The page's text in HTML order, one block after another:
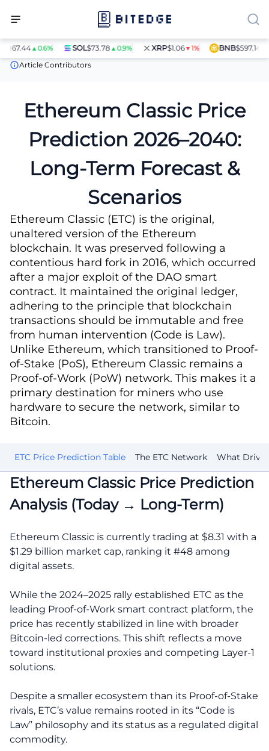
▲0.6% SOL $73.78▲0.9% XRP $1.06▼1% BNB$597.14▲1.4%
Price Predictions
Ethereum Classic (ETC) Price Prediction
Article Contributors
Ethereum Classic Price
Prediction 2026–2040:
Long-Term Forecast &
Scenarios
Ethereum Classic (ETC) is the original,
unaltered version of the Ethereum
blockchain. It was preserved following a
contentious hard fork in 2016, which occurred
after a major exploit of the DAO smart
contract. It maintained the original ledger,
adhering to the principle that blockchain
transactions should be immutable and free
from human intervention (Code is Law).
Unlike Ethereum, which transitioned to Proof-
of-Stake (PoS), Ethereum Classic remains a
Proof-of-Work (PoW) network. This makes it a
primary destination for miners who use
hardware to secure the network, similar to
Bitcoin.
ETC Price Prediction Table The ETC Network What
Ethereum Classic Price Prediction
Analysis (Today → Long-Term)
Ethereum Classic is currently trading at $8.31 with a
$1.29 billion market cap, ranking it #48 among
digital assets.
While the 2024–2025 rally established ETC as the
leading Proof-of-Work smart contract platform, the
price has recently stabilized in line with broader
Bitcoin-led corrections. This shift reflects a move
toward institutional proxies and competing Layer-1
solutions.
Despite a smaller ecosystem than its Proof-of-Stake
rivals, ETC’s value remains rooted in its “Code is
Law” philosophy and its status as a regulated digital
commodity.